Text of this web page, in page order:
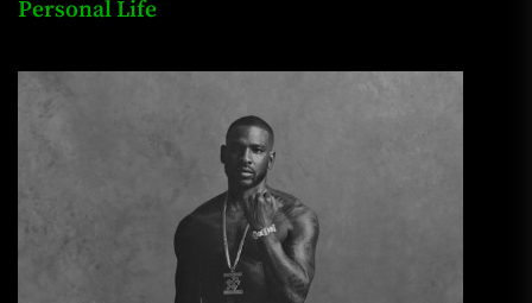
Personal Life